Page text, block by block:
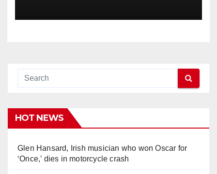
HOT NEWS
Glen Hansard, Irish musician who won Oscar for
‘Once,’ dies in motorcycle crash